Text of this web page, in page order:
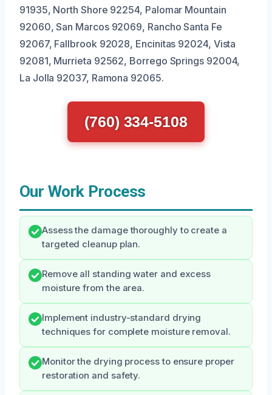
91935, North Shore 92254, Palomar Mountain
92060, San Marcos 92069, Rancho Santa Fe
92067, Fallbrook 92028, Encinitas 92024, Vista
92081, Murrieta 92562, Borrego Springs 92004,
La Jolla 92037, Ramona 92065.
(760) 334-5108
Our Work Process
Assess the damage thoroughly to create a
targeted cleanup plan.
Remove all standing water and excess
moisture from the area.
Implement industry-standard drying
techniques for complete moisture removal.
Monitor the drying process to ensure proper
restoration and safety.